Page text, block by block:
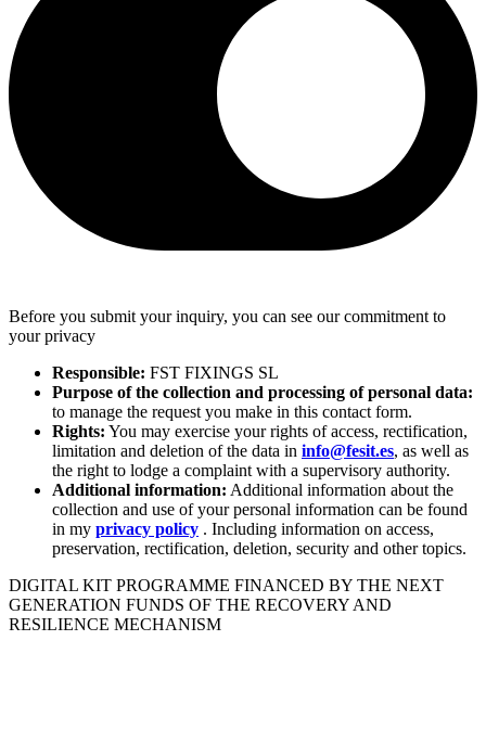
Before you submit your inquiry, you can see our commitment to
your privacy
Responsible: FST FIXINGS SL
Purpose of the collection and processing of personal data:
to manage the request you make in this contact form.
Rights: You may exercise your rights of access, rectification,
limitation and deletion of the data in info@fesit.es, as well as
the right to lodge a complaint with a supervisory authority.
Additional information: Additional information about the
collection and use of your personal information can be found
in my privacy policy . Including information on access,
preservation, rectification, deletion, security and other topics.
DIGITAL KIT PROGRAMME FINANCED BY THE NEXT
GENERATION FUNDS OF THE RECOVERY AND
RESILIENCE MECHANISM